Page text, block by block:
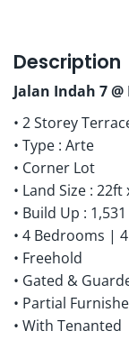
Description
Jalan Indah 7
• 2 Storey
• Type : Arte
• Corner Lot
• Land Size :
• Build Up :
• 4 Bedrooms |
• Freehold
• Gated &
• Partial
• With Tenanted